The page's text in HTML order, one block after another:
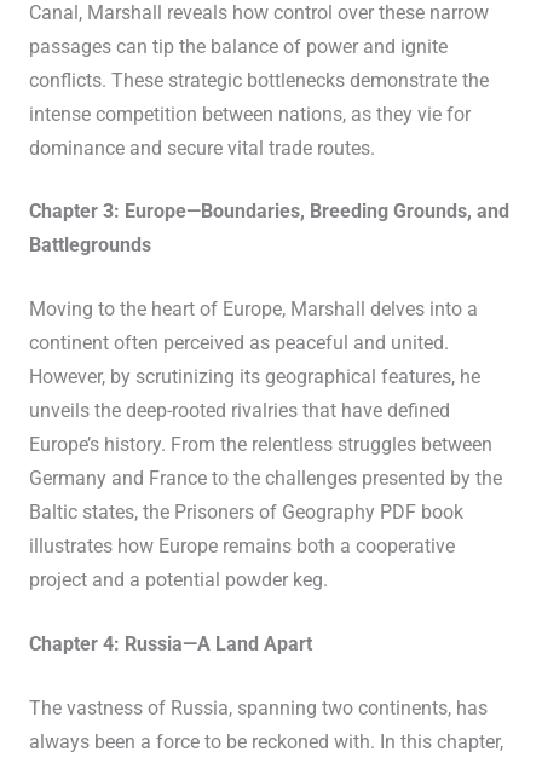
Canal, Marshall reveals how control over these narrow
passages can tip the balance of power and ignite
conflicts. These strategic bottlenecks demonstrate the
intense competition between nations, as they vie for
dominance and secure vital trade routes.
Chapter 3: Europe—Boundaries, Breeding Grounds, and
Battlegrounds
Moving to the heart of Europe, Marshall delves into a
continent often perceived as peaceful and united.
However, by scrutinizing its geographical features, he
unveils the deep-rooted rivalries that have defined
Europe’s history. From the relentless struggles between
Germany and France to the challenges presented by the
Baltic states, the Prisoners of Geography PDF book
illustrates how Europe remains both a cooperative
project and a potential powder keg.
Chapter 4: Russia—A Land Apart
The vastness of Russia, spanning two continents, has
always been a force to be reckoned with. In this chapter,